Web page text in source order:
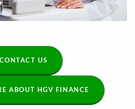
CONTACT US
ABOUT HGV FINANCE